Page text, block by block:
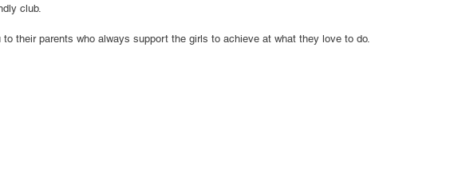
club.
to their parents who always support the girls to achieve at what they love to do.